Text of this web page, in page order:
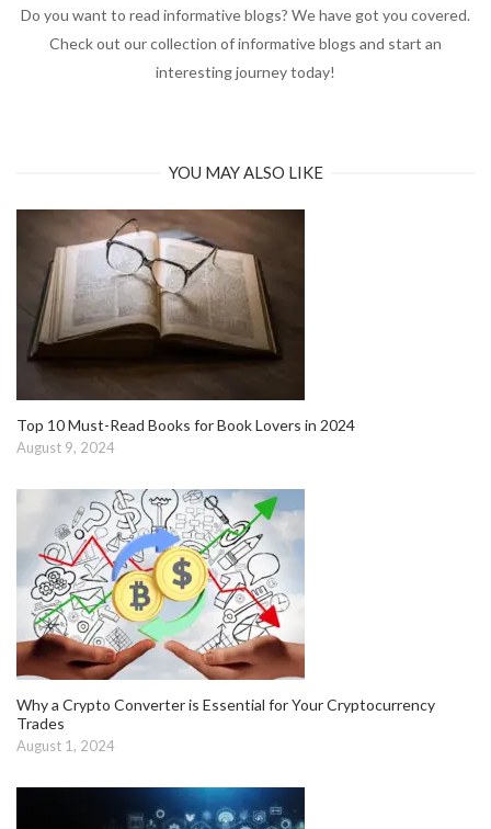
Do you want to read informative blogs? We have got you covered.
Check out our collection of informative blogs and start an
interesting journey today!
YOU MAY ALSO LIKE
Top 10 Must-Read Books for Book Lovers in 2024
August 9, 2024
Why a Crypto Converter is Essential for Your Cryptocurrency
Trades
August 1, 2024